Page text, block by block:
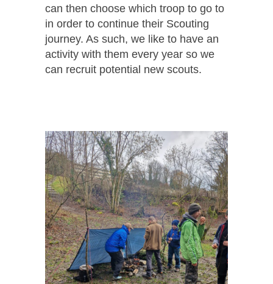
can then choose which troop to go to
in order to continue their Scouting
journey. As such, we like to have an
activity with them every year so we
can recruit potential new scouts.